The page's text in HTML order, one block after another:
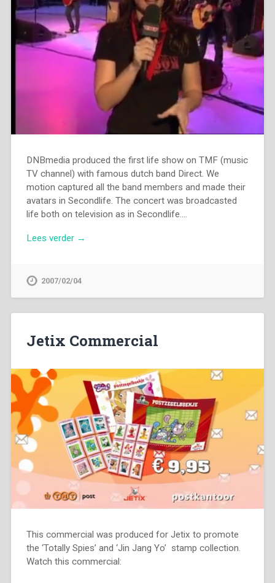
DNBmedia produced the first life show on TMF (music
TV channel) with famous dutch band Direct. We
motion captured all the band members and made their
avatars in Secondlife. The concert was broadcasted
life both on television as in Secondlife….
Lees verder →
2007/02/04
Jetix Commercial
This commercial was produced for Jetix to promote
the ‘Totally Spies’ and ‘Jin Jang Yo’ stamp collection.
Watch this commercial: